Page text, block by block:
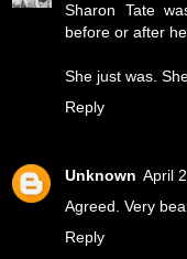
Sharon Tate
before or after
She just was.
Reply
Unknown April
Agreed. Very
Reply